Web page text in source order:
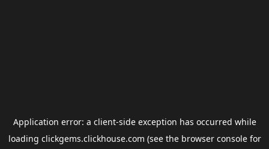
Application error: a client-side exception has occurred while
loading clickgems.clickhouse.com (see the browser consolefor